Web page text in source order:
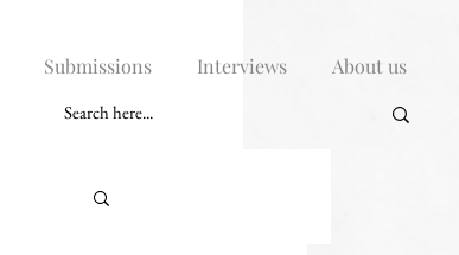
Submissions Interviews About us